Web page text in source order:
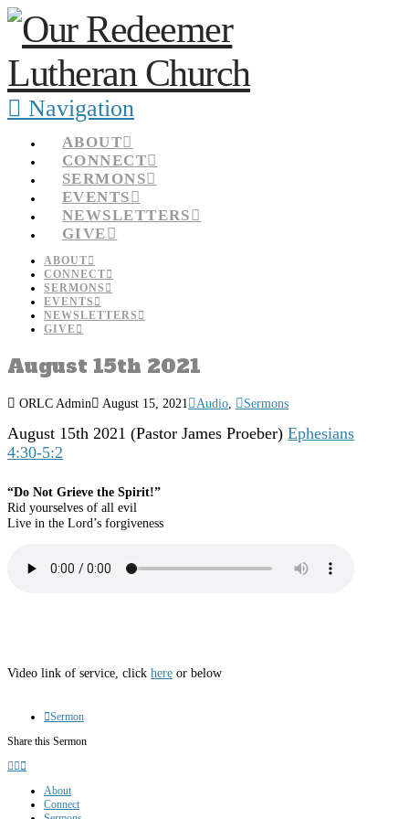
Navigation
ABOUT
CONNECT
SERMONS
EVENTS
NEWSLETTERS
GIVE
ABOUT
CONNECT
SERMONS
EVENTS
NEWSLETTERS
GIVE
August 15th 2021
ORLC Admin August 15, 2021 Audio Sermons
August 15th 2021 (Pastor James Proeber) Ephesians
4:30-5:2
“Do Not Grieve the Spirit!”
Rid yourselves of all evil
Live in the Lord’s forgiveness
Video link of service, click here or below
Sermon
Share this Sermon
About
Connect